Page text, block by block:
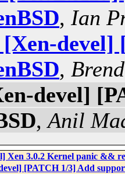
, Ian
devel]
,
devel]
,Anil
Xen 3.0.2 Kernel panic &&
[PATCH 1/3] Add